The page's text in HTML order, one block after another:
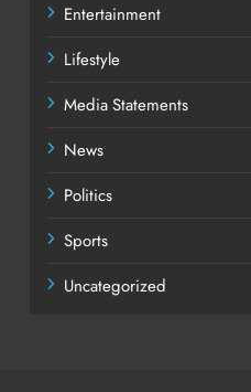
Entertainment
Lifestyle
Media Statements
News
Politics
Sports
Uncategorized